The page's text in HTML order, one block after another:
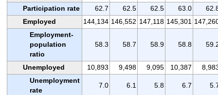
Participation rate
62.7 62.5 62.5 63.0
Employed
144,134 146,552 147,118 145,301
Employment-
population
ratio
58.3 58.7 58.9 58.8
Unemployed 10,893 9,498 9,095 10,387
Unemployment
rate
7.0 6.1 5.8 6.7